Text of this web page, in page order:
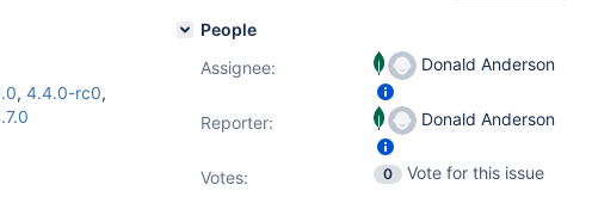
, 4.4.0-rc0,
People
Assignee:
Donald Anderson
Reporter: Donald Anderson
Votes: 0
Vote for this issue